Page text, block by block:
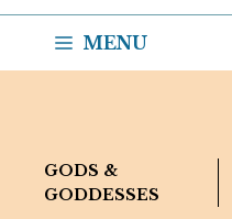
MENU
GODS &
GODDESSES